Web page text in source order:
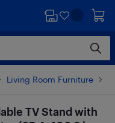
Living Room Furniture
TV Stand with